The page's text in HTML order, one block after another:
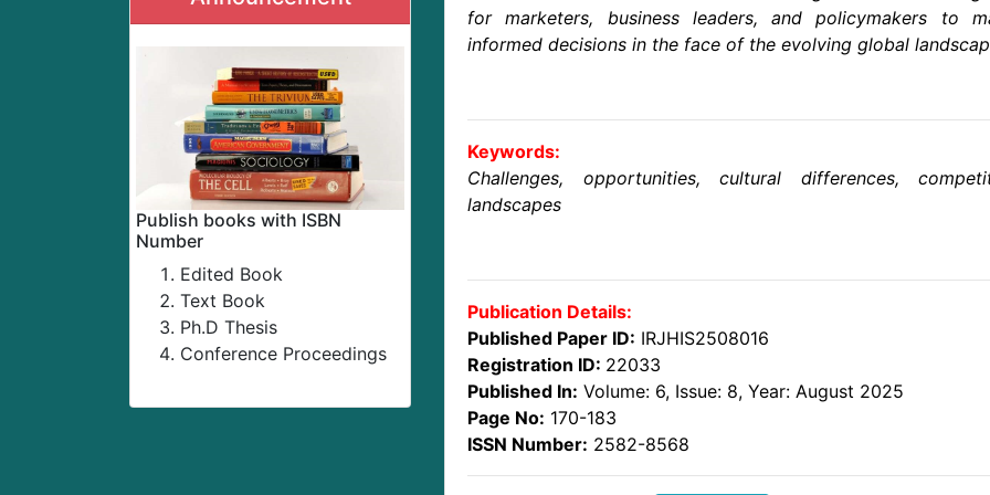
Publish books with ISBN
Number
Edited Book
Text Book
Ph.D Thesis
Conference Proceedings
for marketers, business leaders, and policymakers to
informed decisions in the face of the evolving global
Keywords:
Challenges, opportunities, cultural differences,
landscapes
Publication Details:
Published Paper ID: IRJHIS2508016
Registration ID: 22033
Published In: Volume: 6, Issue: 8, Year: August 2025
Page No: 170-183
ISSN Number: 2582-8568